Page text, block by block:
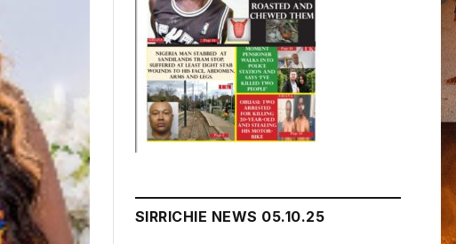
SIRRICHIE NEWS 05.10.25